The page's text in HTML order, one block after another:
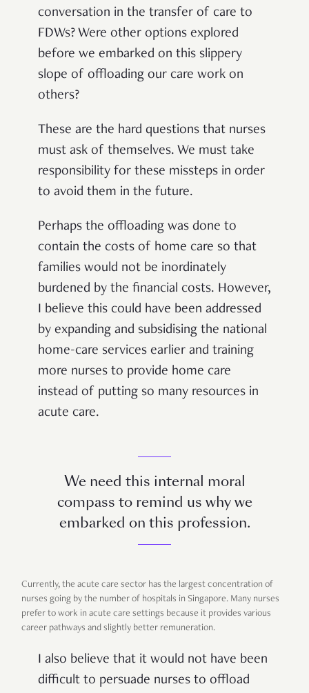
conversation in the transfer of care to
FDWs? Were other options explored
before we embarked on this slippery
slope of offloading our care work on
others?
These are the hard questions that nurses
must ask of themselves. We must take
responsibility for these missteps in order
to avoid them in the future.
Perhaps the offloading was done to
contain the costs of home care so that
families would not be inordinately
burdened by the financial costs. However,
I believe this could have been addressed
by expanding and subsidising the national
home-care services earlier and training
more nurses to provide home care
instead of putting so many resources in
acute care.
We need this internal moral
compass to remind us why we
embarked on this profession.
Currently, the acute care sector has the largest concentration of
nurses going by the number of hospitals in Singapore. Many nurses
prefer to work in acute care settings because it provides various
career pathways and slightly better remuneration.
I also believe that it would not have been
difficult to persuade nurses to offload